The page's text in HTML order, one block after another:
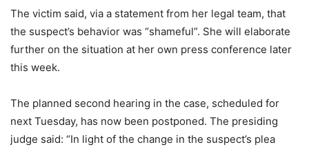
The victim said, via a statement from her legal team, that
the suspect’s behavior was “shameful”. She will elaborate
further on the situation at her own press conference later
this week.
The planned second hearing in the case, scheduled for
next Tuesday, has now been postponed. The presiding
judge said: “In light of the change in the suspect’s plea